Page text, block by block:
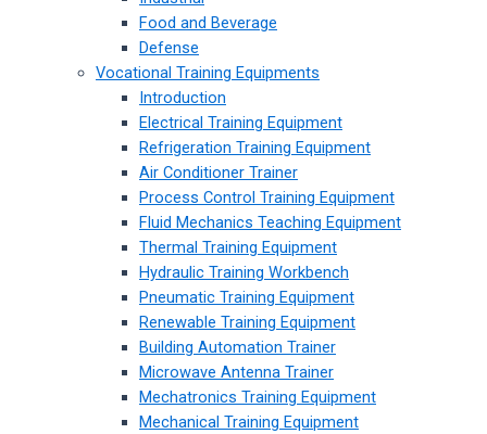
Food and Beverage
Defense
Vocational Training Equipments
Introduction
Electrical Training Equipment
Refrigeration Training Equipment
Air Conditioner Trainer
Process Control Training Equipment
Fluid Mechanics Teaching Equipment
Thermal Training Equipment
Hydraulic Training Workbench
Pneumatic Training Equipment
Renewable Training Equipment
Building Automation Trainer
Microwave Antenna Trainer
Mechatronics Training Equipment
Mechanical Training Equipment